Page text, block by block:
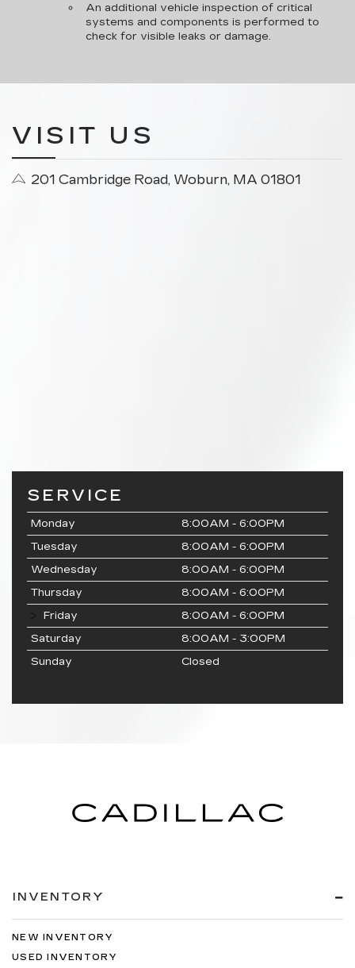
An additional vehicle inspection of critical
systems and components is performed to
check for visible leaks or damage.
VISIT US
201 Cambridge Road, Woburn, MA 01801
SERVICE
Monday
8:00AM - 6:00PM
Tuesday
8:00AM - 6:00PM
Wednesday
8:00AM - 6:00PM
Thursday
8:00AM - 6:00PM
Friday
8:00AM - 6:00PM
Saturday
8:00AM - 3:00PM
Sunday
Closed
INVENTORY
NEW INVENTORY
USED INVENTORY